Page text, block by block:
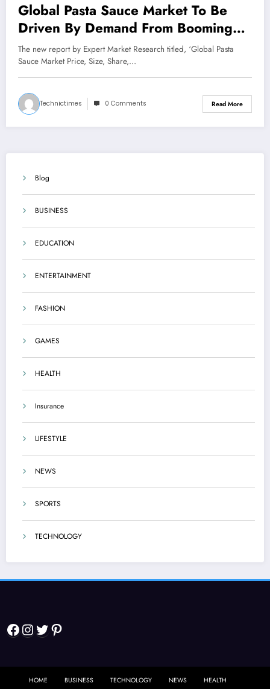
Global Pasta Sauce Market To Be
Driven By Demand From Booming
Food And Drink Industry In The
Forecast Period Of 2023-2028
The new report by Expert Market Research titled, ‘Global Pasta
Sauce Market Price, Size, Share,…
Technictimes 0 Comments Read More
Blog
BUSINESS
EDUCATION
ENTERTAINMENT
FASHION
GAMES
HEALTH
Insurance
LIFESTYLE
NEWS
SPORTS
TECHNOLOGY
Facebook
Instagram
TwitterPinterest
HOME BUSINESS TECHNOLOGY NEWS
HEALTH